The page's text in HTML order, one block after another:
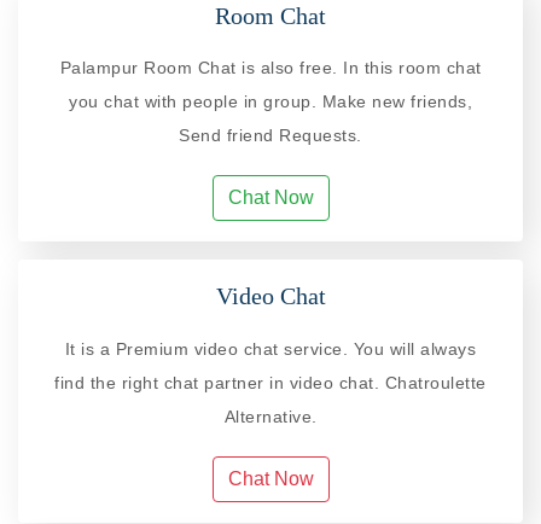
Room Chat
Palampur Room Chat is also free. In this room chat
you chat with people in group. Make new friends,
Send friend Requests.
Chat Now
Video Chat
It is a Premium video chat service. You will always
find the right chat partner in video chat. Chatroulette
Alternative.
Chat Now